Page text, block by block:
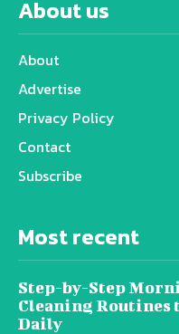
About us
About
Advertise
Privacy Policy
Contact
Subscribe
Most recent
Step-by-Step
Cleaning Routines
Daily